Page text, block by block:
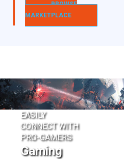
BROWSE
MARKETPLACE
EASILY
CONNECT WITH
PRO-GAMERS
Gaming